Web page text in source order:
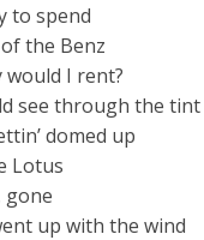
to spend
the Benz
would I rent?
see through the tint
domed up
Lotus
gone
up with the wind